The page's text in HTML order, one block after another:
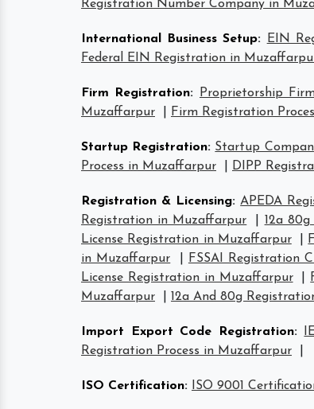
Registration Number Company in
International Business Setup: EIN
Federal EIN Registration in
Firm Registration: Proprietorship
Muzaffarpur
Firm Registration
Startup Registration: Startup
Process in Muzaffarpur
DIPP
Registration & Licensing: APEDA
Registration in Muzaffarpur
12a
License Registration in Muzaffarpur
in Muzaffarpur
FSSAI Registration
License Registration in Muzaffarpur
Muzaffarpur
12a And 80g
Import Export Code Registration:
Registration Process in Muzaffarpur
ISO Certification: ISO 9001